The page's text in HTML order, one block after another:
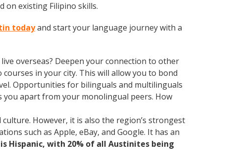
on existing Filipino skills.
todayand start your language journey with a
overseas? Deepen your connection to other
in your city. This will allow you to bond
Opportunities for bilinguals and multilinguals
you apart from your monolingual peers. How
However, it is also the region’s strongest
such as Apple, eBay, and Google. It has an
Hispanic, with 20% of all Austinites being